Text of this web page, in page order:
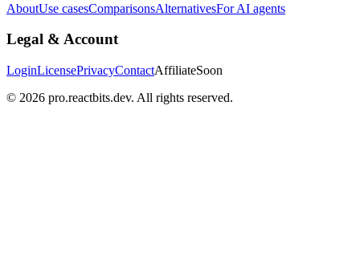
AboutUse casesComparisonsAlternativesFor AI agents
Legal & Account
LoginLicensePrivacyContactAffiliateSoon
© 2026 pro.reactbits.dev. All rights reserved.